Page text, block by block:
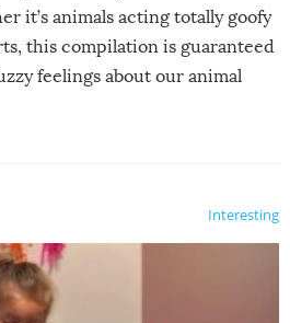
it’s animals acting totally goofy
this compilation is guaranteed
feelings about our animal
Interesting